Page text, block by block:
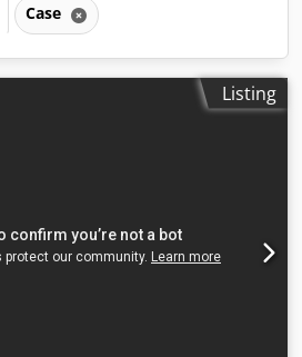
Case
Listing